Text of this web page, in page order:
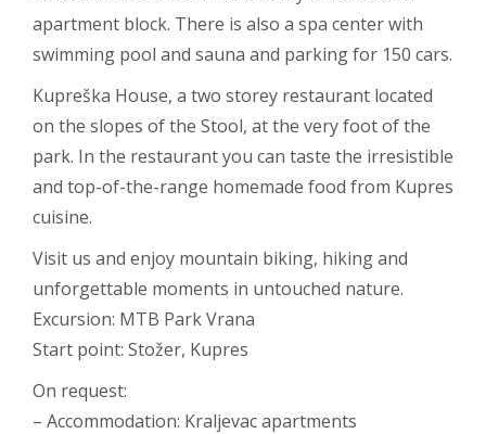
apartment block. There is also a spa center with
swimming pool and sauna and parking for 150 cars.
Kupreška House, a two storey restaurant located
on the slopes of the Stool, at the very foot of the
park. In the restaurant you can taste the irresistible
and top-of-the-range homemade food from Kupres
cuisine.
Visit us and enjoy mountain biking, hiking and
unforgettable moments in untouched nature.
Excursion: MTB Park Vrana
Start point: Stožer, Kupres
On request:
– Accommodation: Kraljevac apartments